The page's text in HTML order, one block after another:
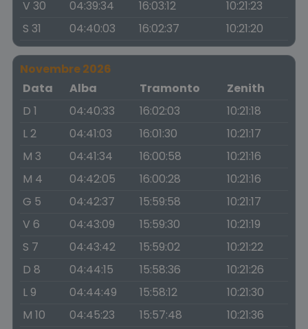
V 30
04:39:34 16:03:12
10:21:23
S 31
04:40:03 16:02:37 10:21:20
Novembre 2026
Data
Alba Tramonto
Zenith
D 1
04:40:33 16:02:03
10:21:18
L 2
04:41:03 16:01:30
10:21:17
M 3
04:41:34 16:00:58
10:21:16
M 4
04:42:05 16:00:28
10:21:16
G 5
04:42:37 15:59:58
10:21:17
V 6
04:43:09 15:59:30
10:21:19
S 7
04:43:42 15:59:02
10:21:22
D 8
04:44:15 15:58:36
10:21:26
L 9
04:44:49 15:58:12
10:21:30
M 10
04:45:23 15:57:48
10:21:36